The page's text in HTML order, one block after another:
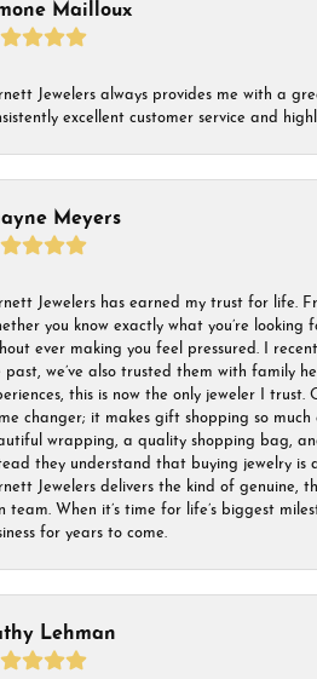
Mailloux
Jewelers always provides me with a
excellent customer service and
Meyers
Jewelers has earned my trust for life.
you know exactly what you’re
ever making you feel pressured. I
past, we’ve also trusted them with family
this is now the only jeweler I
changer; it makes gift shopping so much
wrapping, a quality shopping bag,
they understand that buying jewelry is
Jewelers delivers the kind of genuine,
team. When it’s time for life’s biggest
for years to come.
Lehman